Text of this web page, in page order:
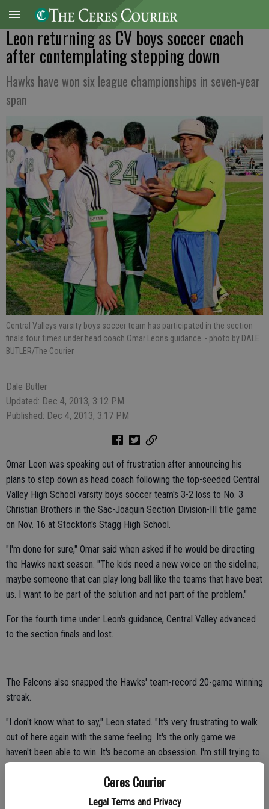
Ceres Courier
Legal Terms and Privacy
Leon returning as CV boys soccer coach
after contemplating stepping down
Hawks have won six league championships in seven-year
span
Central Valleys varsity boys soccer team has participated in the section
finals four times under head coach Omar Leons guidance. - photo by DALE
BUTLER/The Courier
Dale Butler
Updated: Dec 4, 2013, 3:12 PM
Published: Dec 4, 2013, 3:17 PM
Omar Leon was speaking out of frustration after announcing his
plans to step down as head coach following the top-seeded Central
Valley High School varsity boys soccer team's 3-2 loss to No. 3
Christian Brothers in the Sac-Joaquin Section Division-III title game
on Nov. 16 at Stockton's Stagg High School.
"I'm done for sure," Omar said when asked if he would be directing
the Hawks next season. "The kids need a new voice on the sideline;
maybe someone that can play long ball like the teams that have beat
us. I want to be part of the solution and not part of the problem."
For the fourth time under Leon's guidance, Central Valley advanced
to the section finals and lost.
The Falcons also snapped the Hawks' team-record 20-game winning
streak.
"I don't know what to say," Leon stated. "It's very frustrating to walk
out of here again with the same feeling. It's the only game we
haven't been able to win. It's become an obsession. I'm still trying to
find the answers. I don't have any."